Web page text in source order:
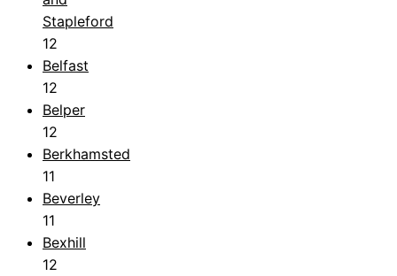
Stapleford
12
Belfast
12
Belper
12
Berkhamsted
11
Beverley
11
Bexhill
12